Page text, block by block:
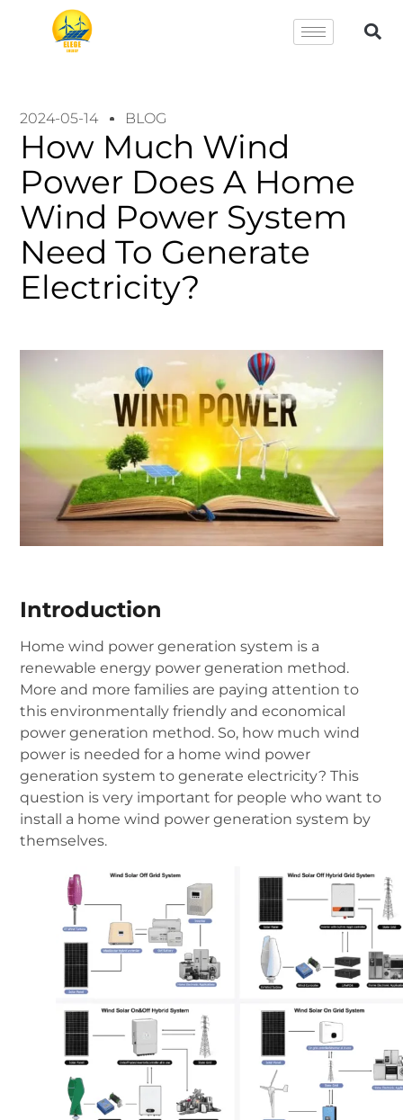
2024-05-14 BLOG
How Much Wind
Power Does A Home
Wind Power System
Need To Generate
Electricity?
Introduction
Home wind power generation system is a
renewable energy power generation method.
More and more families are paying attention to
this environmentally friendly and economical
power generation method. So, how much wind
power is needed for a home wind power
generation system to generate electricity? This
question is very important for people who want to
install a home wind power generation system by
themselves.